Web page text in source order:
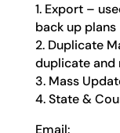
1. Export –
back up plans
2. Duplicate
duplicate and
3. Mass
4. State &
Email: